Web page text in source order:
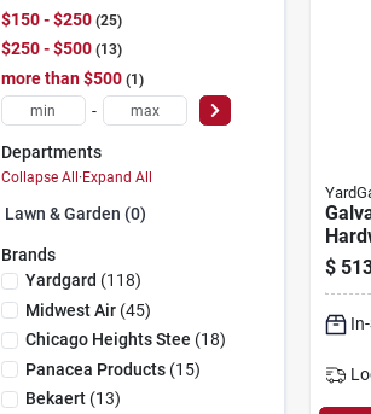
$150 - $250 25
$250 - $500 13
more than $500 1
-
Departments
Collapse All·Expand All
Lawn & Garden (0)
Brands
Yardgard (118)
Midwest Air(45)
Chicago Heights Stee (18)
Panacea Products(15)
Bekaert(13)
$